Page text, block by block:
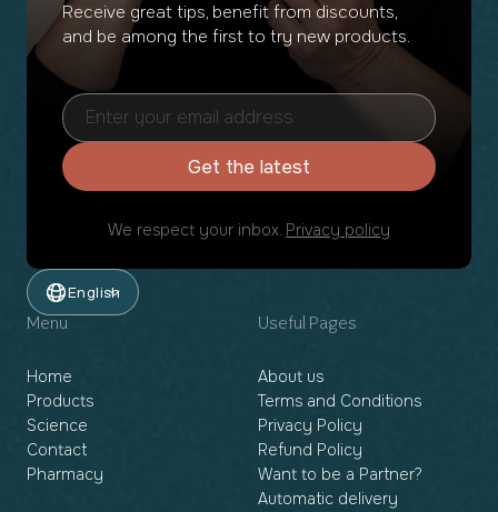
Receive great tips, benefit from discounts,
and be among the first to try new products.
Get the latest
We respect your inbox. Privacy policy
English
Menu
Home
Products
Science
Contact
Pharmacy
Useful Pages
About us
Terms and Conditions
Privacy Policy
Refund Policy
Want to be a Partner?
Automatic delivery